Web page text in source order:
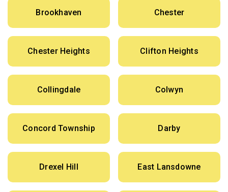
Brookhaven Chester
Chester Heights Clifton Heights
Collingdale Colwyn
Concord Township Darby
Drexel Hill East Lansdowne